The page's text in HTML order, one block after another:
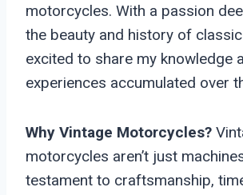
motorcycles. With a passion
the beauty and history of classic
excited to share my knowledge
experiences accumulated over
Why Vintage Motorcycles?
motorcycles aren’t just
testament to craftsmanship,